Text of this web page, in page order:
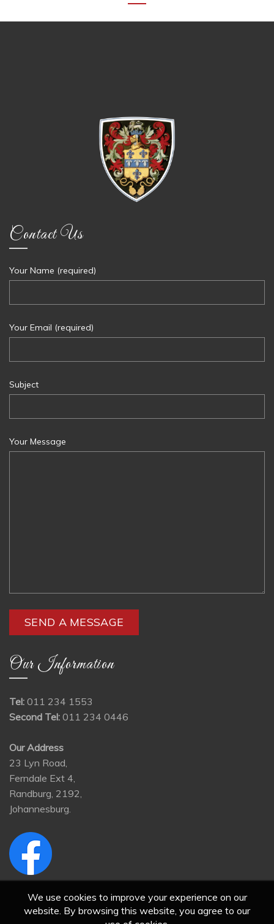
Contact Us
Your Name (required)
Your Email (required)
Subject
Your Message
Our Information
Tel: 011 234 1553
Second Tel: 011 234 0446
Our Address
23 Lyn Road,
Ferndale Ext 4,
Randburg, 2192,
Johannesburg.
We use cookies to improve your experience on our
website. By browsing this website, you agree to our